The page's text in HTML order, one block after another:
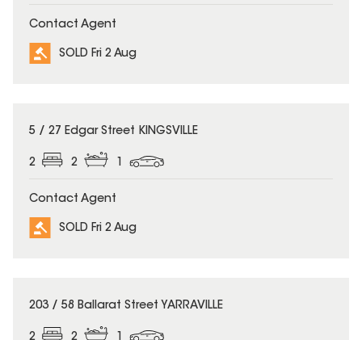
Contact Agent
SOLD Fri 2 Aug
SOLD
5 / 27 Edgar Street KINGSVILLE
2 2 1
Contact Agent
SOLD Fri 2 Aug
SOLD
203 / 58 Ballarat Street YARRAVILLE
2 2 1